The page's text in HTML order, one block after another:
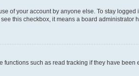
of your account by anyone else. To stay logged
this checkbox, it means a board administrator
such as read tracking if they have